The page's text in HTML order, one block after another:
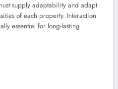
supply adaptability and adapt
of each property. Interaction
essential for long-lasting